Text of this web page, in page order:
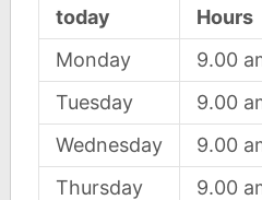
today
Hours
Monday
9.00
Tuesday
9.00
Wednesday
9.00
Thursday
9.00